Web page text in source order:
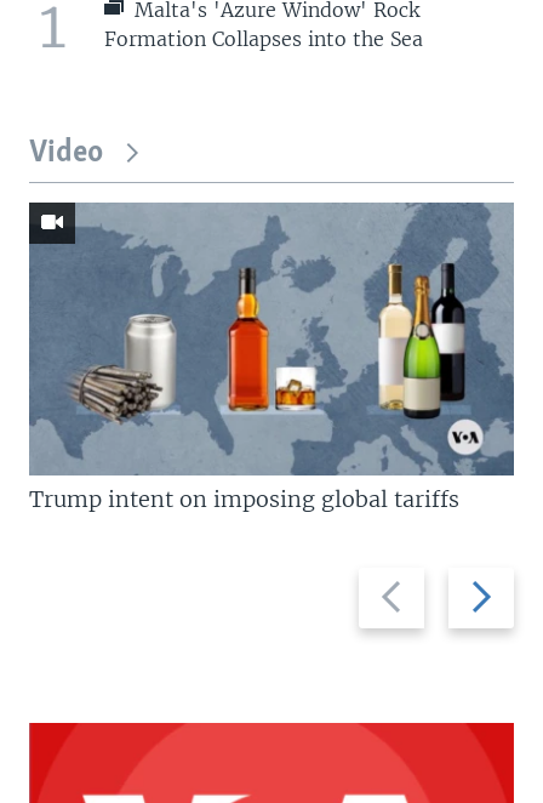
1
Malta's 'Azure Window' Rock
Formation Collapses into the Sea
Video
Previous
slide
Next
slide
Trump intent on imposing global tariffs